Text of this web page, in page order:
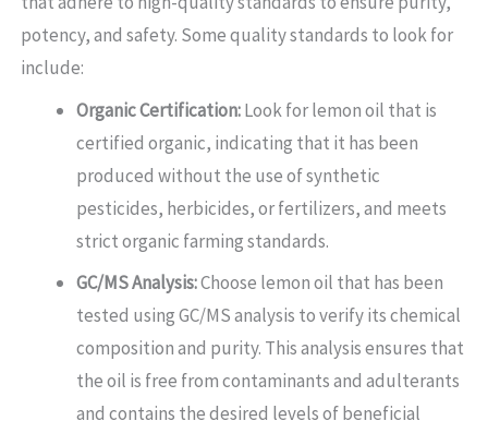
potency, and safety. Some quality standards to look for
include:
Organic Certification:Look for lemon oil that is
certified organic, indicating that it has been
produced without the use of synthetic
pesticides, herbicides, or fertilizers, and meets
strict organic farming standards.
GC/MS Analysis:Choose lemon oil that has been
tested using GC/MS analysis to verify its chemical
composition and purity. This analysis ensures that
the oil is free from contaminants and adulterants
and contains the desired levels of beneficial